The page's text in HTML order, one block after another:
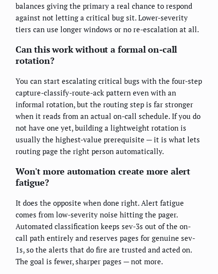
balances giving the primary a real chance to respond
against not letting a critical bug sit. Lower-severity
tiers can use longer windows or no re-escalation at all.
Can this work without a formal on-call
rotation?
You can start escalating critical bugs with the four-step
capture-classify-route-ack pattern even with an
informal rotation, but the routing step is far stronger
when it reads from an actual on-call schedule. If you do
not have one yet, building a lightweight rotation is
usually the highest-value prerequisite — it is what lets
routing page the right person automatically.
Won't more automation create more alert
fatigue?
It does the opposite when done right. Alert fatigue
comes from low-severity noise hitting the pager.
Automated classification keeps sev-3s out of the on-
call path entirely and reserves pages for genuine sev-
1s, so the alerts that do fire are trusted and acted on.
The goal is fewer, sharper pages — not more.